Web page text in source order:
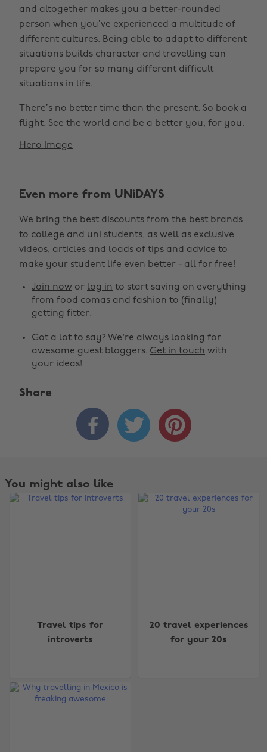
and altogether makes you a better-rounded
person when you’ve experienced a multitude of
different cultures. Being able to adapt to different
situations builds character and travelling can
prepare you for so many different difficult
situations in life.
There’s no better time than the present. So book a
flight. See the world and be a better you, for you.
Hero Image
Even more from UNiDAYS
We bring the best discounts from the best brands
to college and uni students, as well as exclusive
videos, articles and loads of tips and advice to
make your student life even better - all for free!
Join now or log in to start saving on everything
from food comas and fashion to (finally)
getting fitter.
Got a lot to say? We're always looking for
awesome guest bloggers. Get in touch with
your ideas!
Share
  
You might also like
Travel tips for
introverts
20 travel experiences
for your 20s
Australia
Brasil
Canada
Nederland